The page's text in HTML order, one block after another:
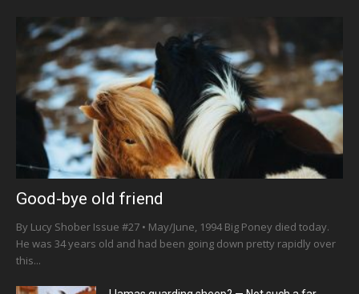
Good-bye old friend
By Lucy Shober Issue #27 • May/June, 1994 Big Poney died today.
He was 34 years old and had been going down pretty rapidly over
this...